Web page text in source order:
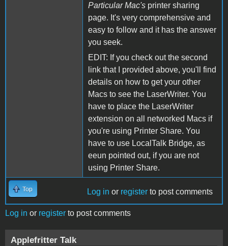
Particular Mac's printer sharing
page. It's very comprehensive and
easy to follow and it has the answer
you seek.
EDIT: If you check out the second
link that I provided above, you'll find
details on how to get your other
Macs to see the LaserWriter. You
have to place the LaserWriter
extension on all networked Macs if
you're using Printer Share. You
have to use LocalTalk Bridge, as
eeun pointed out, if you are not
using Printer Share.
Top Log in or register to post comments
Log in or register to post comments
Applefritter Talk